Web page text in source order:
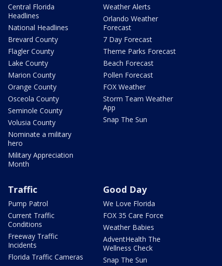
Central Florida
Headlines
National Headlines
Brevard County
Flagler County
Lake County
Marion County
Orange County
Osceola County
Seminole County
Volusia County
Nominate a military
hero
Military Appreciation
Month
Weather Alerts
Orlando Weather
Forecast
7 Day Forecast
Theme Parks Forecast
Beach Forecast
Pollen Forecast
FOX Weather
Storm Team Weather
App
Snap The Sun
Traffic
Pump Patrol
Current Traffic
Conditions
Freeway Traffic
Incidents
Florida Traffic Cameras
Good Day
We Love Florida
FOX 35 Care Force
Weather Babies
AdventHealth The
Wellness Check
Snap The Sun